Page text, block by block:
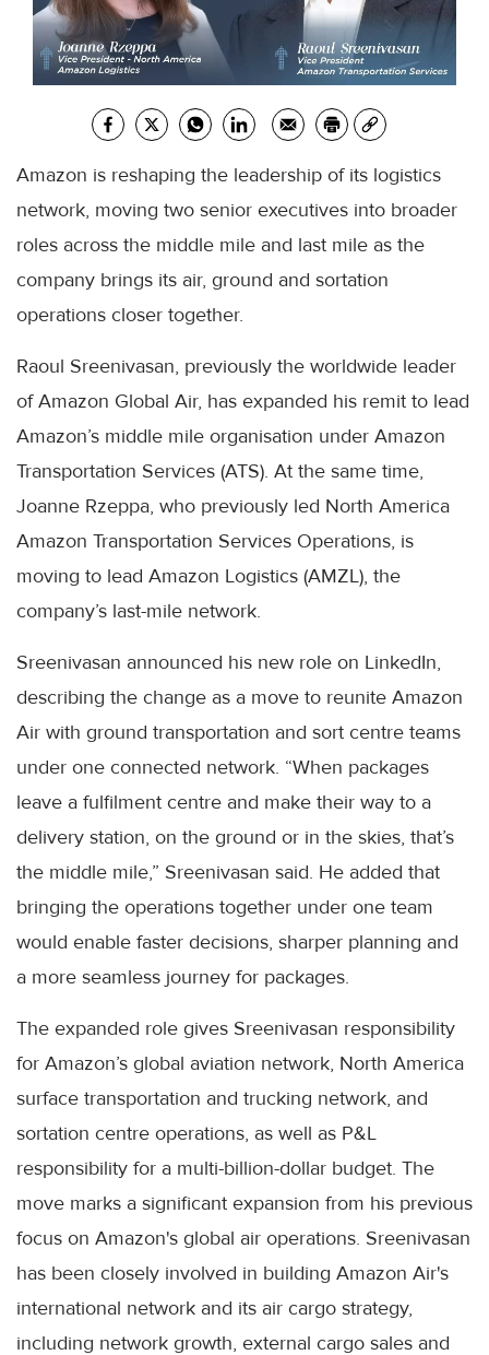
Amazon is reshaping the leadership of its logistics
network, moving two senior executives into broader
roles across the middle mile and last mile as the
company brings its air, ground and sortation
operations closer together.
Raoul Sreenivasan, previously the worldwide leader
of Amazon Global Air, has expanded his remit to lead
Amazon’s middle mile organisation under Amazon
Transportation Services (ATS). At the same time,
Joanne Rzeppa, who previously led North America
Amazon Transportation Services Operations, is
moving to lead Amazon Logistics (AMZL), the
company’s last-mile network.
Sreenivasan announced his new role on LinkedIn,
describing the change as a move to reunite Amazon
Air with ground transportation and sort centre teams
under one connected network. “When packages
leave a fulfilment centre and make their way to a
delivery station, on the ground or in the skies, that’s
the middle mile,” Sreenivasan said. He added that
bringing the operations together under one team
would enable faster decisions, sharper planning and
a more seamless journey for packages.
The expanded role gives Sreenivasan responsibility
for Amazon’s global aviation network, North America
surface transportation and trucking network, and
sortation centre operations, as well as P&L
responsibility for a multi-billion-dollar budget. The
move marks a significant expansion from his previous
focus on Amazon's global air operations. Sreenivasan
has been closely involved in building Amazon Air's
international network and its air cargo strategy,
including network growth, external cargo sales and